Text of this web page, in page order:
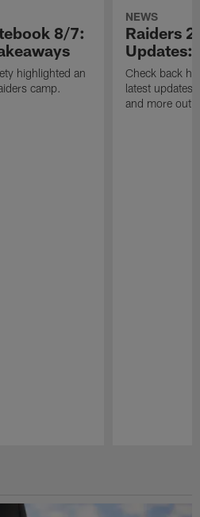
8/7:
highlighted an
camp.
NEWS
Raiders
Updates:
Check back
latest
and more out